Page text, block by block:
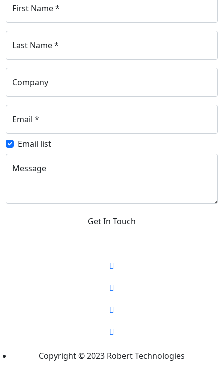
First Name*
Last Name*
Company
Email *
Email list
Message
Get In Touch
Copyright © 2023 Robert Technologies